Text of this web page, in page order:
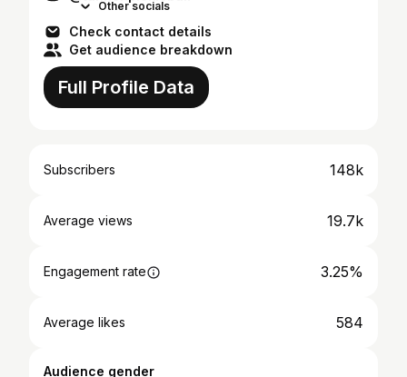
Other socials
Check contact details
Get audience breakdown
Full Profile Data
Subscribers 148k
Average views 19.7k
Engagement rate 3.25%
Average likes 584
Audience gender